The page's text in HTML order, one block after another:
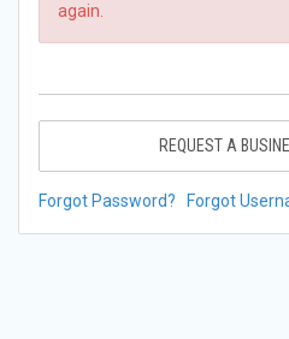
again.
REQUEST A
Forgot Password? Forgot